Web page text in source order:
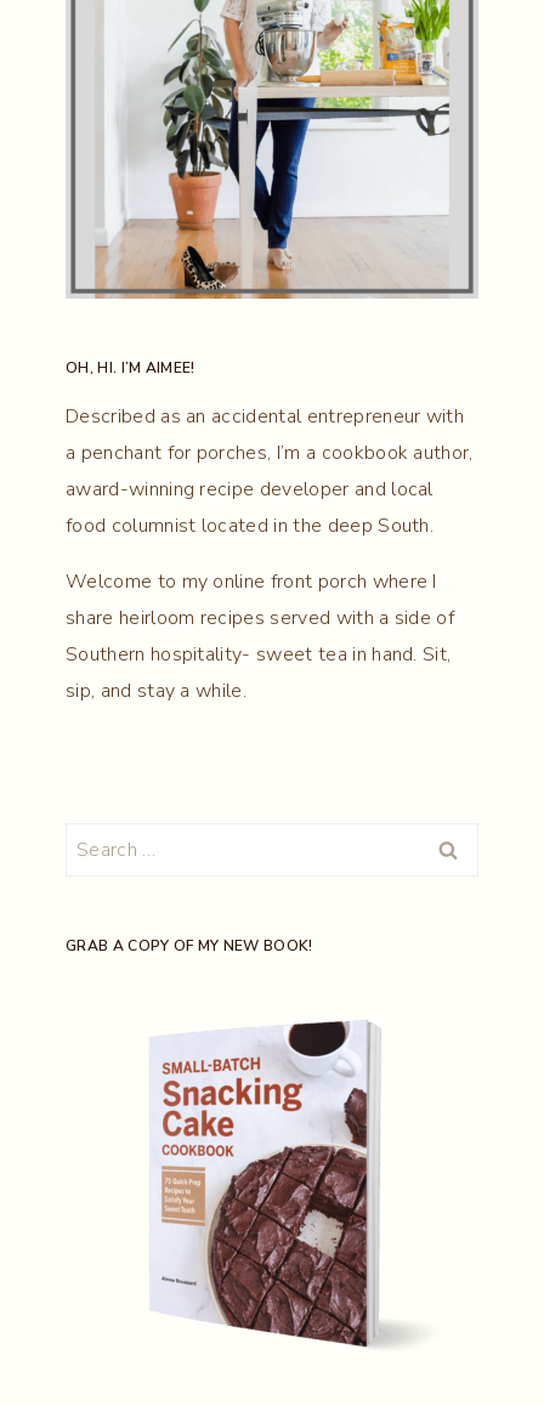
OH, HI. I’M AIMEE!
Described as an accidental entrepreneur with
a penchant for porches, I’m a cookbook author,
award-winning recipe developer and local
food columnist located in the deep South.
Welcome to my online front porch where I
share heirloom recipes served with a side of
Southern hospitality- sweet tea in hand. Sit,
sip, and stay a while.
Search
GRAB A COPY OF MY NEW BOOK!